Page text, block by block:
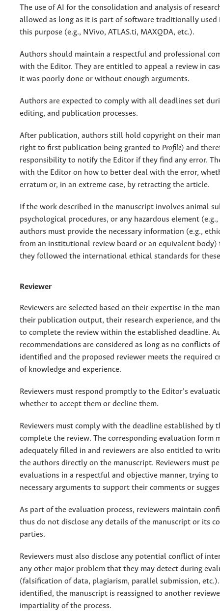
The use of AI for the consolidation and analysis of
allowed as long as it is part of software traditionally
this purpose (e.g., NVivo, ATLAS.ti, MAXQDA, etc.).
Authors should maintain a respectful and professional
with the Editor. They are entitled to appeal a review in
it was poorly done or without enough arguments.
Authors are expected to comply with all deadlines set
editing, and publication processes.
After publication, authors still hold copyright on their
right to first publication being granted to Profile) and
responsibility to notify the Editor if they find any error.
with the Editor on how to better deal with the error,
erratum or, in an extreme case, by retracting the article.
If the work described in the manuscript involves animal
psychological procedures, or any hazardous element
authors must provide the necessary information (e.g.,
from an institutional review board or an equivalent
they followed the international ethical standards for these
Reviewer
Reviewers are selected based on their expertise in the
their publication output, their research experience, and
to complete the review within the established deadline.
recommendations are considered as long as no conflicts
identified and the proposed reviewer meets the required
of knowledge and experience.
Reviewers must respond promptly to the Editor’s
whether to accept them or decline them.
Reviewers must comply with the deadline established by
complete the review. The corresponding evaluation form
adequately filled in and reviewers are also entitled to
the authors directly on the manuscript. Reviewers must
evaluations in a respectful and objective manner, trying
necessary arguments to support their comments or
As part of the evaluation process, reviewers maintain
thus do not disclose any details of the manuscript or its
parties.
Reviewers must also disclose any potential conflict of
any other major problem that they may detect during
(falsification of data, plagiarism, parallel submission,
identified, the manuscript is reassigned to another
impartiality of the process.